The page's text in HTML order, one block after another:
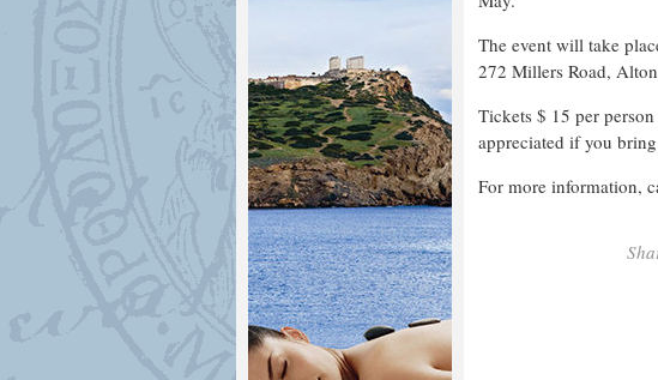
The event will take
272 Millers Road,
Tickets $ 15 per
appreciated if you
For more information,